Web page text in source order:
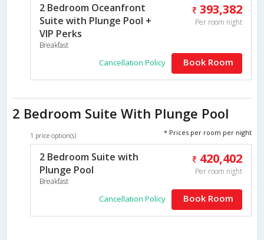
2 Bedroom Oceanfront
Suite with Plunge Pool +
VIP Perks
Breakfast
393,382
Per room night
Cancellation Policy Book Room
2 Bedroom Suite With Plunge Pool
1 price option(s) * Prices per room per night
2 Bedroom Suite with
Plunge Pool
Breakfast
420,402
Per room night
Cancellation Policy Book Room